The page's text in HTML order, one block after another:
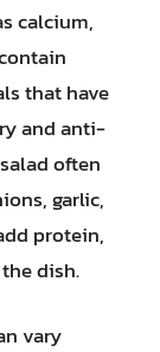
calcium,
that have
and anti-
often
garlic,
protein,
dish.
vary